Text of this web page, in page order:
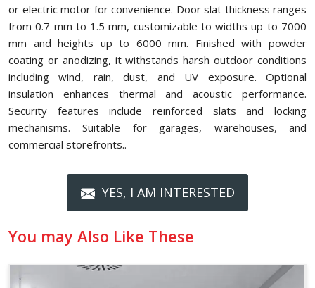
or electric motor for convenience. Door slat thickness ranges
from 0.7 mm to 1.5 mm, customizable to widths up to 7000
mm and heights up to 6000 mm. Finished with powder
coating or anodizing, it withstands harsh outdoor conditions
including wind, rain, dust, and UV exposure. Optional
insulation enhances thermal and acoustic performance.
Security features include reinforced slats and locking
mechanisms. Suitable for garages, warehouses, and
commercial storefronts..
YES, I AM INTERESTED
You may Also Like These